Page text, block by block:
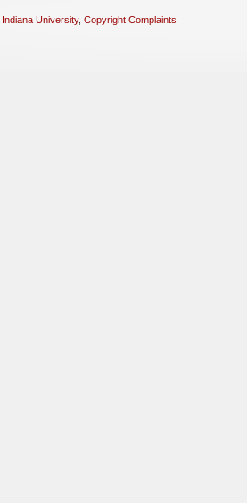
Indiana University, Copyright Complaints